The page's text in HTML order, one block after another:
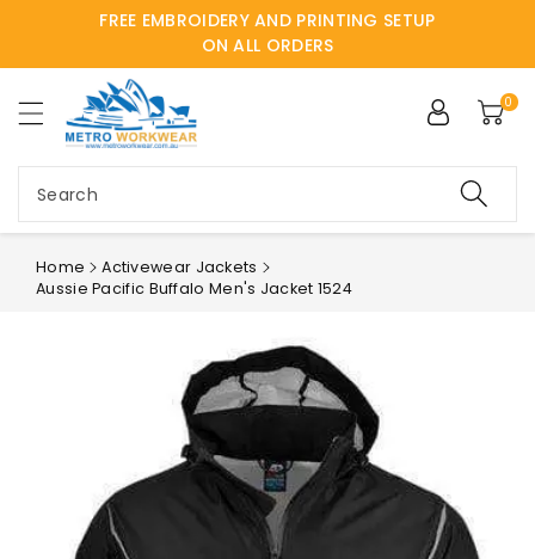
FREE EMBROIDERY AND PRINTING SETUP
ON ALL ORDERS
Search
0
Home
Activewear Jackets
Aussie Pacific Buffalo Men's Jacket 1524